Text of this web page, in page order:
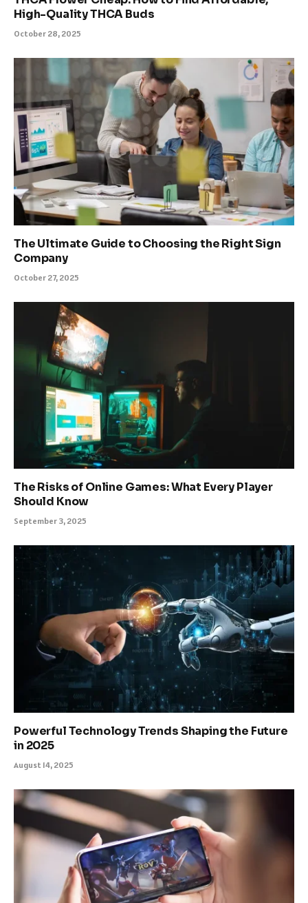
High-Quality THCA Buds
October 28, 2025
The Ultimate Guide to Choosing the Right Sign
Company
October 27, 2025
The Risks of Online Games: What Every Player
Should Know
September 3, 2025
Powerful Technology Trends Shaping the Future
in 2025
August 14, 2025